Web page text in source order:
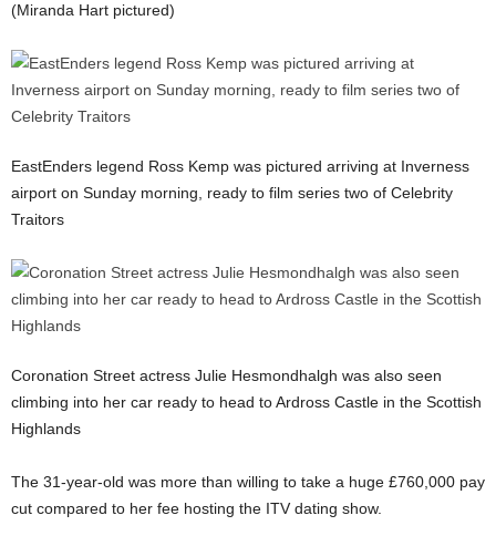
(Miranda Hart pictured)
EastEnders legend Ross Kemp was pictured arriving at Inverness
airport on Sunday morning, ready to film series two of Celebrity
Traitors
Coronation Street actress Julie Hesmondhalgh was also seen
climbing into her car ready to head to Ardross Castle in the Scottish
Highlands
The 31-year-old was more than willing to take a huge £760,000 pay
cut compared to her fee hosting the ITV dating show.